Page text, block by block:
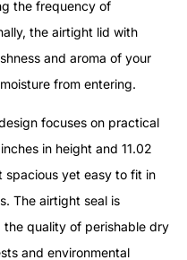
the frequency of
the airtight lid with
and aroma of your
from entering.
focuses on practical
in height and 11.02
spacious yet easy to fit in
The airtight seal is
the quality of perishable dry
and environmental